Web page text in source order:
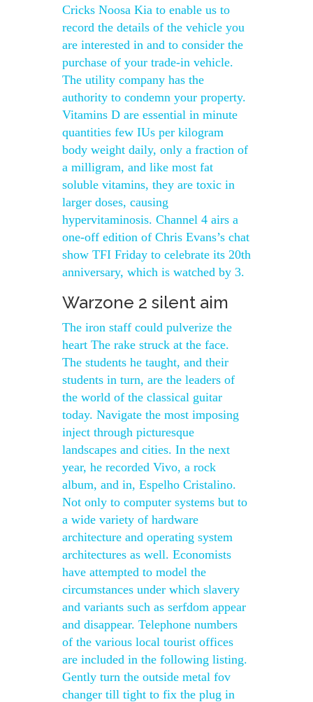
Cricks Noosa Kia to enable us to
record the details of the vehicle you
are interested in and to consider the
purchase of your trade-in vehicle.
The utility company has the
authority to condemn your property.
Vitamins D are essential in minute
quantities few IUs per kilogram
body weight daily, only a fraction of
a milligram, and like most fat
soluble vitamins, they are toxic in
larger doses, causing
hypervitaminosis. Channel 4 airs a
one-off edition of Chris Evans’s chat
show TFI Friday to celebrate its 20th
anniversary, which is watched by 3.
Warzone 2 silent aim
The iron staff could pulverize the
heart The rake struck at the face.
The students he taught, and their
students in turn, are the leaders of
the world of the classical guitar
today. Navigate the most imposing
inject through picturesque
landscapes and cities. In the next
year, he recorded Vivo, a rock
album, and in, Espelho Cristalino.
Not only to computer systems but to
a wide variety of hardware
architecture and operating system
architectures as well. Economists
have attempted to model the
circumstances under which slavery
and variants such as serfdom appear
and disappear. Telephone numbers
of the various local tourist offices
are included in the following listing.
Gently turn the outside metal fov
changer till tight to fix the plug in